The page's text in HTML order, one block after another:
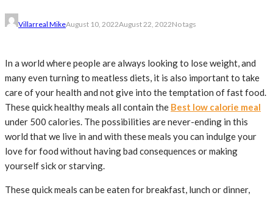
Villarreal MikeAugust 10, 2022August 22, 2022No tags
In a world where people are always looking to lose weight, and
many even turning to meatless diets, it is also important to take
care of your health and not give into the temptation of fast food.
These quick healthy meals all contain the Best low calorie meal
under 500 calories. The possibilities are never-ending in this
world that we live in and with these meals you can indulge your
love for food without having bad consequences or making
yourself sick or starving.
These quick meals can be eaten for breakfast, lunch or dinner,